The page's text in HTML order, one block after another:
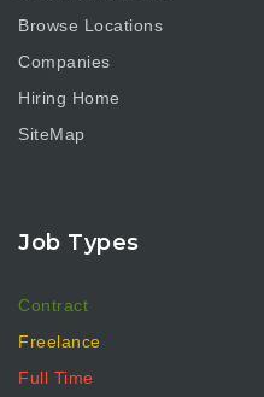
Browse Locations
Companies
Hiring Home
SiteMap
Job Types
Contract
Freelance
Full Time